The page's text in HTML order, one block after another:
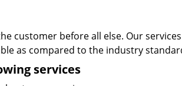
customer before all else. Our
as compared to the industry
services